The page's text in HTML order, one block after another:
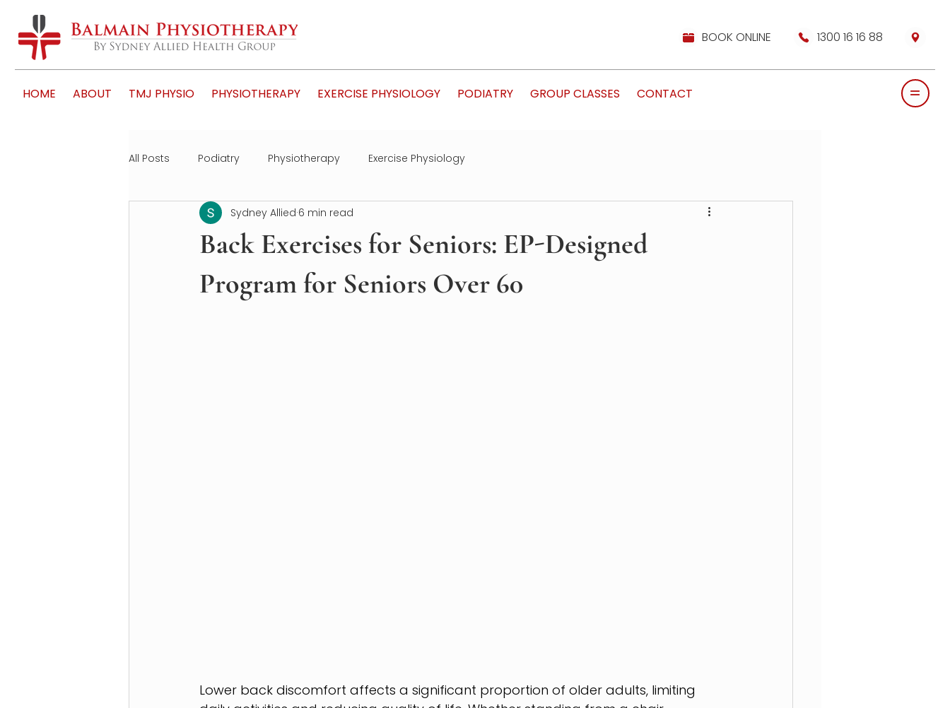
HOME ABOUT TMJ PHYSIO PHYSIOTHERAPY EXERCISE PHYSIOLOGY PODIATRY GROUP CLASSES CONTACT
BOOK ONLINE 1300 16 16 88
All Posts Podiatry Physiotherapy Exercise Physiology
Back Exercises for Seniors: EP-Designed
Program for Seniors Over 60
Sydney Allied 6 min read
Lower back discomfort affects a significant proportion of older adults, limiting